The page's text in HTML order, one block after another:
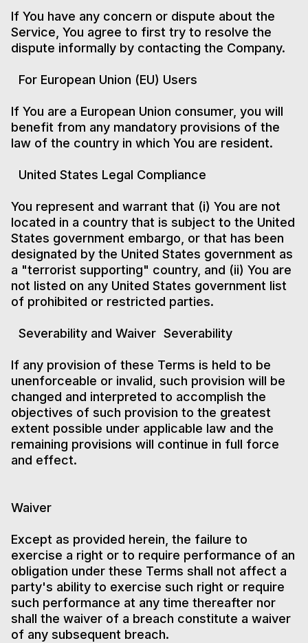
If You have any concern or dispute about the
Service, You agree to first try to resolve the
dispute informally by contacting the Company.
For European Union (EU) Users
If You are a European Union consumer, you will
benefit from any mandatory provisions of the
law of the country in which You are resident.
United States Legal Compliance
You represent and warrant that (i) You are not
located in a country that is subject to the United
States government embargo, or that has been
designated by the United States government as
a "terrorist supporting" country, and (ii) You are
not listed on any United States government list
of prohibited or restricted parties.
Severability and Waiver Severability
If any provision of these Terms is held to be
unenforceable or invalid, such provision will be
changed and interpreted to accomplish the
objectives of such provision to the greatest
extent possible under applicable law and the
remaining provisions will continue in full force
and effect.
Waiver
Except as provided herein, the failure to
exercise a right or to require performance of an
obligation under these Terms shall not affect a
party's ability to exercise such right or require
such performance at any time thereafter nor
shall the waiver of a breach constitute a waiver
of any subsequent breach.